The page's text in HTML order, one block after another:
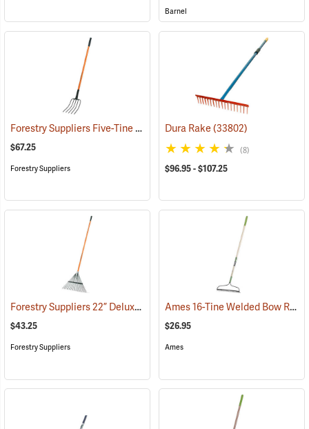
Barnel
Forestry Suppliers Five-Tine Manure Fork (33794)
$67.25
Forestry Suppliers
Dura Rake(33802)
(8)
$96.95 - $107.25
Forestry Suppliers 22” Deluxe Spring Brace Lawn Rake (33792)
$43.25
Forestry Suppliers
Ames 16-Tine Welded Bow Rake Model 2825300
$26.95
Ames